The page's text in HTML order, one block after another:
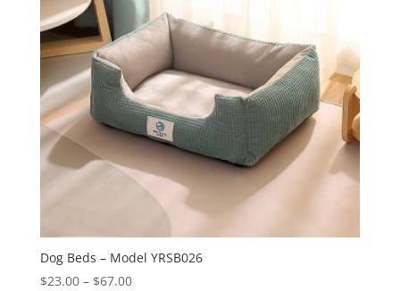
Dog Beds – Model YRSB026
$23.00 – $67.00Price